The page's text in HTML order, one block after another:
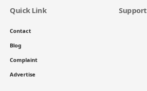
Quick Link
Contact
Blog
Complaint
Advertise
Support